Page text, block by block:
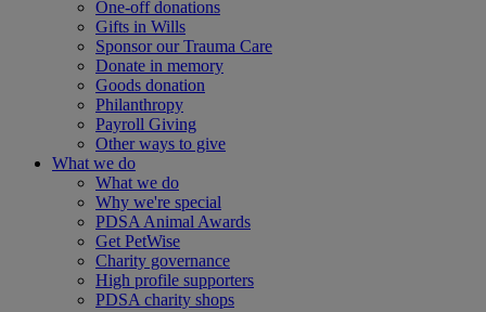
One-off donations
Gifts in Wills
Sponsor our Trauma Care
Donate in memory
Goods donation
Philanthropy
Payroll Giving
Other ways to give
What we do
What we do
Why we're special
PDSA Animal Awards
Get PetWise
Charity governance
High profile supporters
PDSA charity shops